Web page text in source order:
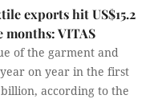
exports hit US$15.2
VITAS
of the garment and
on year in the first
according to the